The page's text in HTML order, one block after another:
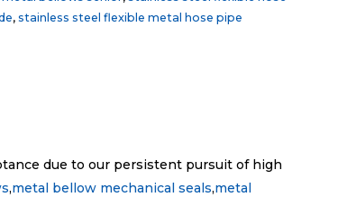
, stainless steel flexible metal hose pipe
due to our persistent pursuit of high
,metal bellow mechanical seals,metal